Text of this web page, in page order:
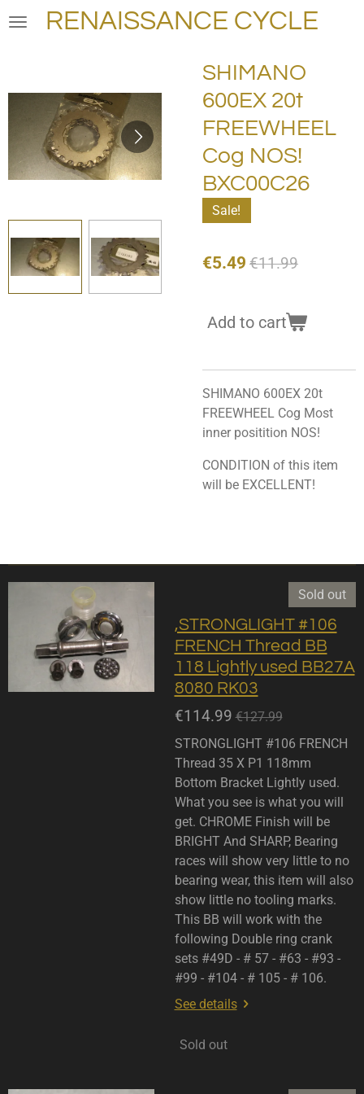
Skip
RENAISSANCE CYCLE
SHIMANO
600EX 20t
FREEWHEEL
Cog NOS!
BXC00C26
Sale!
€5.49 €11.99
Add to cart
SHIMANO 600EX 20t
FREEWHEEL Cog Most
inner positition NOS!
CONDITION of this item
will be EXCELLENT!
Sold out
,STRONGLIGHT #106
FRENCH Thread BB
118 Lightly used BB27A
8080 RK03
€114.99 €127.99
STRONGLIGHT #106 FRENCH
Thread 35 X P1 118mm
Bottom Bracket Lightly used.
What you see is what you will
get. CHROME Finish will be
BRIGHT And SHARP, Bearing
races will show very little to no
bearing wear, this item will also
show little no tooling marks.
This BB will work with the
following Double ring crank
sets #49D - # 57 - #63 - #93 -
#99 - #104 - # 105 - # 106.
See details
Sold out